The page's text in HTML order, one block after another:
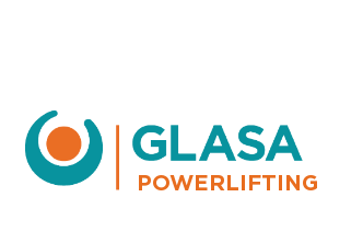
POWERLIFTING